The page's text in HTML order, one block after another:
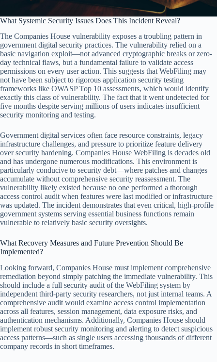
What Systemic Security Issues Does This Incident Reveal?
The Companies House vulnerability exposes a troubling pattern in
government digital security practices. The vulnerability relied on a
basic navigation exploit—not advanced cryptographic breaks or zero-
day technical flaws, but a fundamental failure to validate access
permissions on every user action. This suggests that WebFiling may
not have been subject to rigorous application security testing
frameworks like OWASP Top 10 assessments, which would identify
exactly this class of vulnerability. The fact that it went undetected for
five months despite serving millions of users indicates insufficient
security monitoring and testing.
Government digital services often face resource constraints, legacy
infrastructure challenges, and pressure to prioritize feature delivery
over security hardening. Companies House WebFiling is decades old
and has undergone numerous modifications. This environment is
particularly conducive to security debt—where patches and changes
accumulate without comprehensive security reassessment. The
vulnerability likely existed because no one performed a thorough
access control audit when features were last modified or infrastructure
was updated. The incident demonstrates that even critical, high-profile
government systems serving essential business functions remain
vulnerable to relatively basic security oversights.
What Recovery Measures and Future Prevention Should Be
Implemented?
Looking forward, Companies House must implement comprehensive
remediation beyond simply patching the immediate vulnerability. This
should include a full security audit of the WebFiling system by
independent third-party security researchers, not just internal teams. A
comprehensive audit would examine access control implementation
across all features, session management, data exposure risks, and
authentication mechanisms. Additionally, Companies House should
implement robust security monitoring and alerting to detect suspicious
access patterns—such as single users accessing thousands of different
company records in short timeframes.